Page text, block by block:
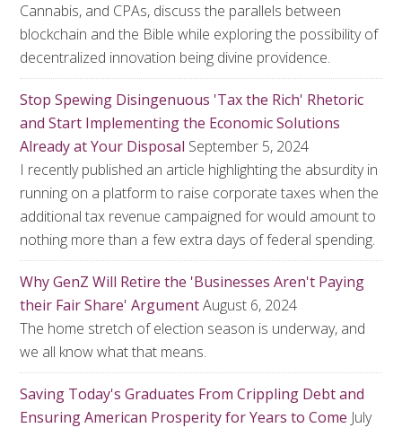
Cannabis, and CPAs, discuss the parallels between
blockchain and the Bible while exploring the possibility of
decentralized innovation being divine providence.
Stop Spewing Disingenuous 'Tax the Rich' Rhetoric
and Start Implementing the Economic Solutions
Already at Your Disposal September 5, 2024
I recently published an article highlighting the absurdity in
running on a platform to raise corporate taxes when the
additional tax revenue campaigned for would amount to
nothing more than a few extra days of federal spending.
Why GenZ Will Retire the 'Businesses Aren't Paying
their Fair Share' ArgumentAugust 6, 2024
The home stretch of election season is underway, and
we all know what that means.
Saving Today's Graduates From Crippling Debt and
Ensuring American Prosperity for Years to Come July